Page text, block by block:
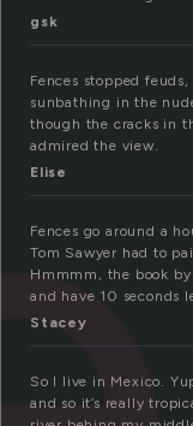
gsk
Fences stopped
sunbathing in the
though the cracks in
admired the view.
Elise
Fences go around a
Tom Sawyer had to
Hmmmm, the book
and have 10 seconds
Stacey
So I live in Mexico.
and so it’s really